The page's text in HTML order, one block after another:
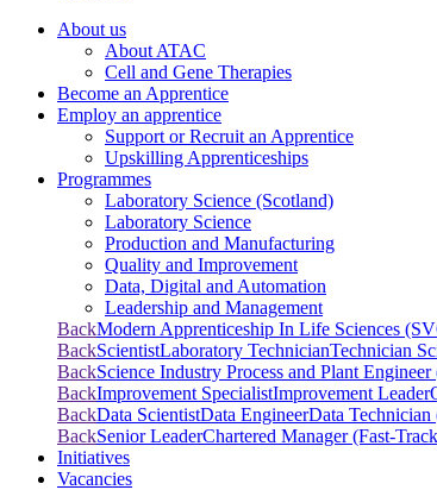
About us
About ATAC
Cell and Gene Therapies
Become an Apprentice
Employ an apprentice
Support or Recruit an Apprentice
Upskilling Apprenticeships
Programmes
Laboratory Science (Scotland)
Laboratory Science
Production and Manufacturing
Quality and Improvement
Data, Digital and Automation
Leadership and Management
BackModern Apprenticeship In Life Sciences
BackScientistLaboratory TechnicianTechnician
BackScience Industry Process and Plant
BackImprovement SpecialistImprovement Leader
BackData ScientistData EngineerData
BackSenior LeaderChartered Manager (Fast-
Initiatives
Vacancies